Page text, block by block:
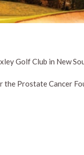
Golf Club in New
Prostate Cancer